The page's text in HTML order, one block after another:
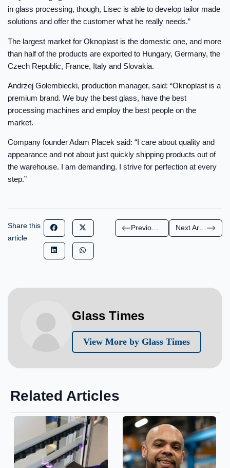
in glass processing, though, Lisec is able to develop tailor made
solutions and offer the customer what he really needs.”
The largest market for Oknoplast is the domestic one, and more
than half of the products are exported to Hungary, Germany, the
Czech Republic, France, Italy and Slovakia.
Andrzej Gołembiecki, production manager, said: “Oknoplast is a
premium brand. We buy the best glass, have the best
processing machines and employ the best people on the
market.
Company founder Adam Placek said: “I care about quality and
appearance and not about just quickly shipping products out of
the warehouse. I am demanding. I strive for perfection at every
step.”
Share this
article
Previous Article Next Article
Glass Times
View More by Glass Times
Related Articles